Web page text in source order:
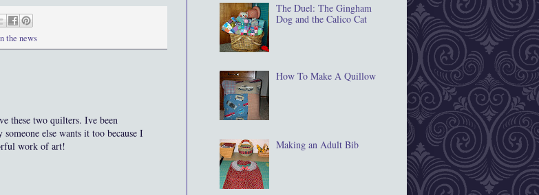
the news
these two quilters. Ive been
else wants it too because I
work of art!
The Duel: The Gingham
Dog and the Calico Cat
How To Make A Quillow
Making an Adult Bib